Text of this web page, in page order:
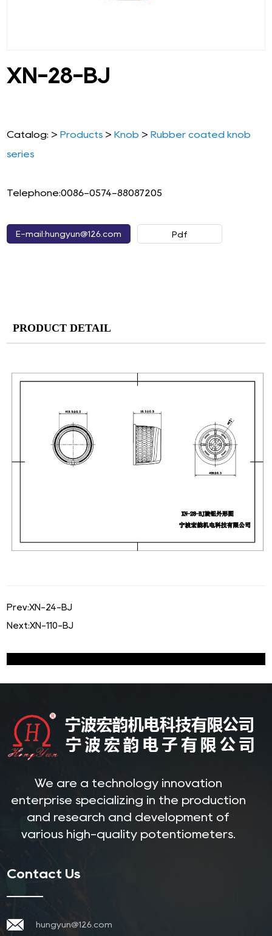
XN-28-BJ
Catalog: > Products > Knob > Rubber coated knob
series
Telephone:0086-0574-88087205
E-mail:hungyun@126.com Pdf
PRODUCT DETAIL
Prev:XN-24-BJ
Next:XN-110-BJ
We are a technology innovation
enterprise specializing in the production
and research and development of
various high-quality potentiometers.
Contact Us
hungyun@126.com